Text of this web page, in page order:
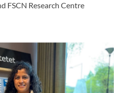
FSCN Research Centre